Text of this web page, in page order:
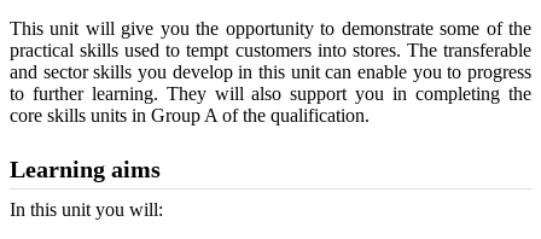
This unit will give you the opportunity to demonstrate some of the
practical skills used to tempt customers into stores. The transferable
and sector skills you develop in this unit can enable you to progress
to further learning. They will also support you in completing the
core skills units in Group A of the qualification.
Learning aims
In this unit you will: